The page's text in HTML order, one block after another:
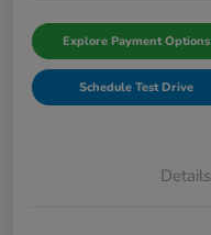
Explore Payment Options
Schedule Test Drive
Details